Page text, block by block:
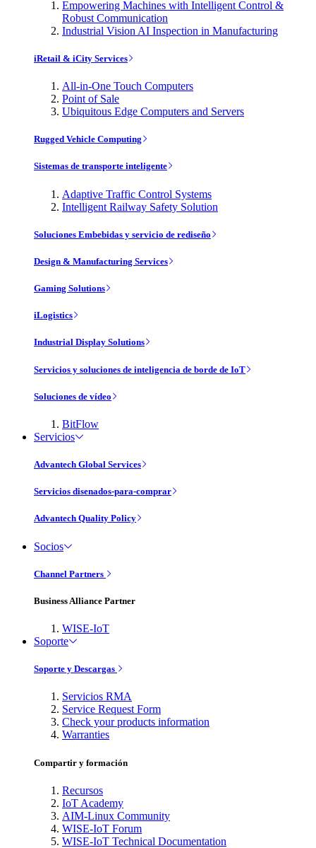
Empowering Machines with Intelligent Control &
Robust Communication
Industrial Vision AI Inspection in Manufacturing
iRetail & iCity Services
All-in-One Touch Computers
Point of Sale
Ubiquitous Edge Computers and Servers
Rugged Vehicle Computing
Sistemas de transporte inteligente
Adaptive Traffic Control Systems
Intelligent Railway Safety Solution
Soluciones Embebidas y servicio de rediseño
Design & Manufacturing Services
Gaming Solutions
iLogistics
Industrial Display Solutions
Servicios y soluciones de inteligencia de borde de IoT
Soluciones de vídeo
BitFlow
Servicios
Advantech Global Services
Servicios disenados-para-comprar
Advantech Quality Policy
Socios
Channel Partners
Business Alliance Partner
WISE-IoT
Soporte
Soporte y Descargas
Servicios RMA
Service Request Form
Check your products information
Warranties
Compartir y formación
Recursos
IoT Academy
AIM-Linux Community
WISE-IoT Forum
WISE-IoT Technical Documentation